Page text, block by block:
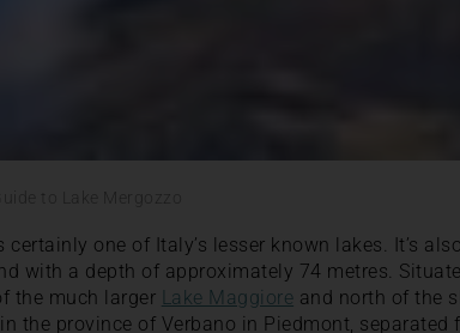
certainly one of Italy’s lesser known lakes. It’s
with a depth of approximately 74 metres.
the much larger Lake Maggiore and north of the
the province of Verbano in Piedmont,